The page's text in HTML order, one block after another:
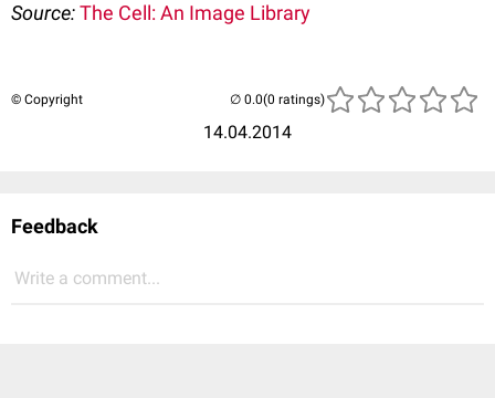
Source:The Cell: An Image Library
© Copyright
14.04.2014
(0 ratings)
Feedback
Write a comment...